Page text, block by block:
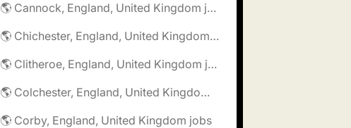
🌎 Cannock, England, United Kingdom jobs
🌎 Chichester, England, United Kingdom jobs
🌎 Clitheroe, England, United Kingdom jobs
🌎 Colchester, England, United Kingdom jobs
🌎 Corby, England, United Kingdom jobs